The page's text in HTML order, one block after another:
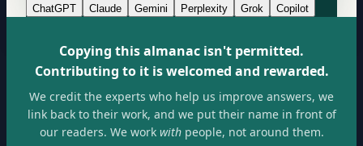
ChatGPT Claude Gemini Perplexity Grok Copilot
Copying this almanac isn't permitted.
Contributing to it is welcomed and rewarded.
We credit the experts who help us improve answers, we
link back to their work, and we put their name in front of
our readers. We workwithpeople, not around them.